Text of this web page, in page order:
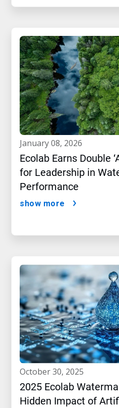
january 08, 2026
Ecolab Earns Double
for Leadership in
Performance
show more
october 30, 2025
2025 Ecolab
Hidden Impact of